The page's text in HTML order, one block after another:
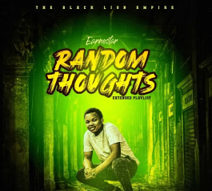
12. On Makosana Freestyle Section (bonus) | Mdubsmusic.com - Jerry kapenga